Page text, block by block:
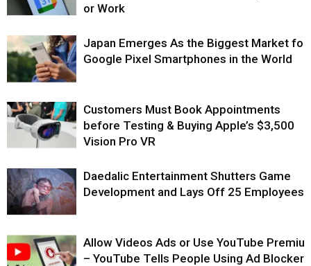
or Work
Japan Emerges As the Biggest Market for
Google Pixel Smartphones in the World
Customers Must Book Appointments
before Testing & Buying Apple’s $3,500
Vision Pro VR
Daedalic Entertainment Shutters Game
Development and Lays Off 25 Employees
Allow Videos Ads or Use YouTube
– YouTube Tells People Using Ad Blockers